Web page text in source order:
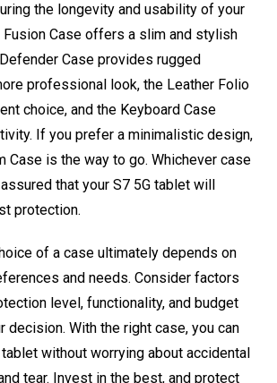
the longevity and usability of your
Fusion Case offers a slim and stylish
Case provides rugged
professional look, the Leather Folio
choice, and the Keyboard Case
If you prefer a minimalistic design,
Case is the way to go. Whichever case
that your S7 5G tablet will
protection.
of a case ultimately depends on
and needs. Consider factors
level, functionality, and budget
decision. With the right case, you can
without worrying about accidental
tear. Invest in the best, and protect